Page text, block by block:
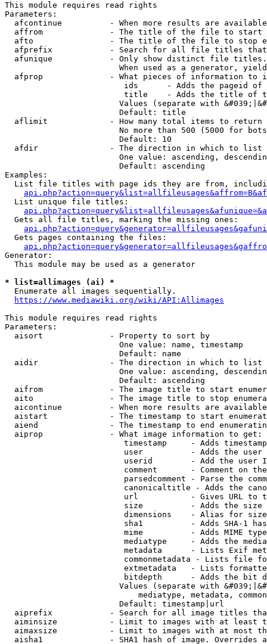
This module requires read rights
Parameters:
afcontinue          - When more results are
affrom              - The title of the file to start
afto                - The title of the file to stop
afprefix            - Search for all file titles
afunique            - Only show distinct file
When used as a generator,
afprop              - What pieces of information to
ids      - Adds the pageid
title    - Adds the title of
Values (separate with
                        Default: title
  aflimit             - How many total items to return
No more than 500 (5000 for
                        Default: 10
  afdir               - The direction in which to list
One value: ascending,
                        Default: ascending
Examples:
List file titles with page ids they are from,
  List unique file titles:
  Gets all file titles, marking the missing ones:
  Gets pages containing the files:
Generator:
  This module may be used as a generator
* list=allimages (ai) *
  Enumerate all images sequentially.
https://www.mediawiki.org/wiki/API:Allimages
This module requires read rights
Parameters:
  aisort              - Property to sort by
                        One value: name, timestamp
                        Default: name
  aidir               - The direction in which to list
One value: ascending,
                        Default: ascending
aifrom              - The image title to start
aito                - The image title to stop
aicontinue          - When more results are
aistart             - The timestamp to start
aiend               - The timestamp to end
  aiprop              - What image information to get:
timestamp     - Adds
user          - Adds the
userid        - Add the user
comment       - Comment on
parsedcomment - Parse the
canonicaltitle - Adds the
url           - Gives URL to
size          - Adds the
                         dimensions    - Alias for size
sha1          - Adds SHA-1
mime          - Adds MIME
mediatype     - Adds the
metadata      - Lists Exif
commonmetadata - Lists file
extmetadata   - Lists
bitdepth      - Adds the bit
Values (separate with
mediatype, metadata,
                        Default: timestamp|url
aiprefix            - Search for all image titles
aiminsize           - Limit to images with at least
aimaxsize           - Limit to images with at most
aisha1              - SHA1 hash of image. Overrides